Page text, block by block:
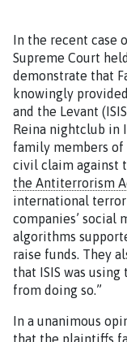
In the recent case
Supreme Court
demonstrate that
knowingly
and the Levant
Reina nightclub in
family members
civil claim against
the Antiterrorism
international
companies’ social
algorithms
raise funds. They
that ISIS was
from doing so.”
In a unanimous
that the plaintiffs